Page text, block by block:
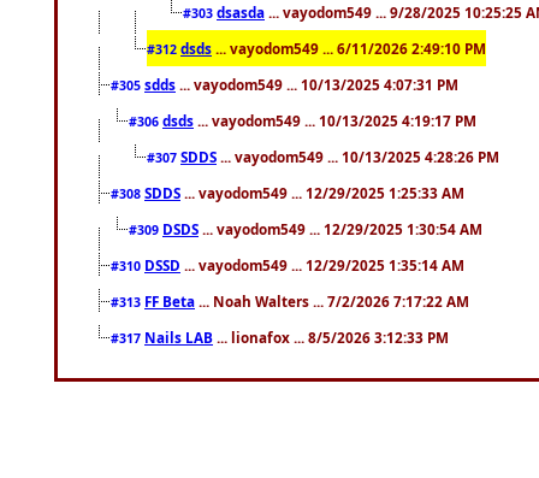
#303 dsasda ... vayodom549 ... 9/28/2025 10:25:25
#312 dsds ... vayodom549 ... 6/11/2026 2:49:10 PM
#305 sdds ... vayodom549 ... 10/13/2025 4:07:31 PM
#306 dsds ... vayodom549 ... 10/13/2025 4:19:17 PM
#307 SDDS ... vayodom549 ... 10/13/2025 4:28:26 PM
#308 SDDS ... vayodom549 ... 12/29/2025 1:25:33 AM
#309 DSDS ... vayodom549 ... 12/29/2025 1:30:54 AM
#310 DSSD ... vayodom549 ... 12/29/2025 1:35:14 AM
#313 FF Beta ... Noah Walters ... 7/2/2026 7:17:22 AM
#317 Nails LAB ... lionafox ... 8/5/2026 3:12:33 PM